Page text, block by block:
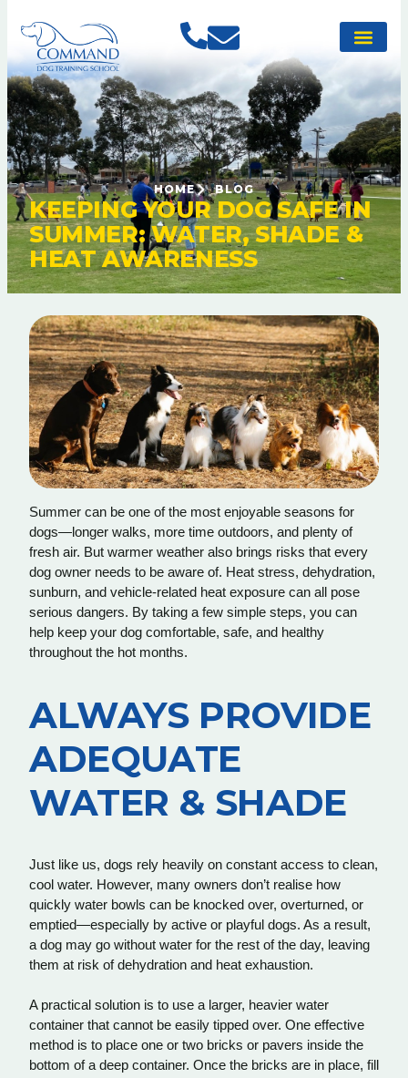
HOME BLOG
KEEPING YOUR DOG SAFE IN
SUMMER: WATER, SHADE &
HEAT AWARENESS
Summer can be one of the most enjoyable seasons for
dogs—longer walks, more time outdoors, and plenty of
fresh air. But warmer weather also brings risks that every
dog owner needs to be aware of. Heat stress, dehydration,
sunburn, and vehicle-related heat exposure can all pose
serious dangers. By taking a few simple steps, you can
help keep your dog comfortable, safe, and healthy
throughout the hot months.
ALWAYS PROVIDE
ADEQUATE
WATER & SHADE
Just like us, dogs rely heavily on constant access to clean,
cool water. However, many owners don’t realise how
quickly water bowls can be knocked over, overturned, or
emptied—especially by active or playful dogs. As a result,
a dog may go without water for the rest of the day, leaving
them at risk of dehydration and heat exhaustion.
A practical solution is to use a larger, heavier water
container that cannot be easily tipped over. One effective
method is to place one or two bricks or pavers inside the
bottom of a deep container. Once the bricks are in place, fill